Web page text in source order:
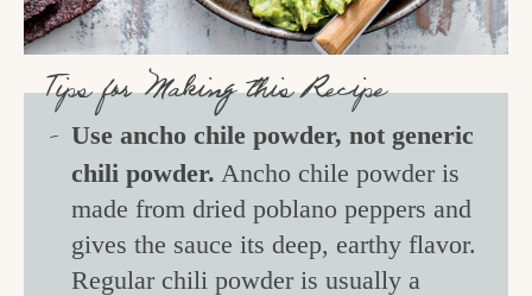
Tips for Making this Recipe
Use ancho chile powder, not generic
chili powder. Ancho chile powder is
made from dried poblano peppers and
gives the sauce its deep, earthy flavor.
Regular chili powder is usually a